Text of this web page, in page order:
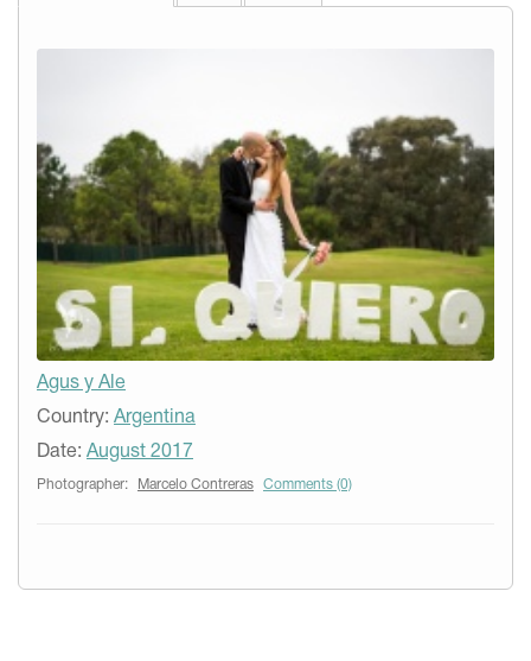
Agus y Ale
Country: Argentina
Date: August 2017
Photographer: Marcelo Contreras Comments (0)